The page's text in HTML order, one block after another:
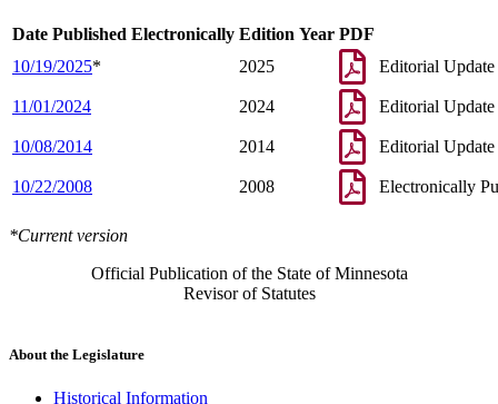
Date Published Electronically Edition Year PDF
10/19/2025* 2025 Editorial Update
11/01/2024 2024 Editorial Update
10/08/2014 2014 Editorial Update
10/22/2008 2008 Electronically
*Current version
Official Publication of the State of Minnesota
Revisor of Statutes
About the Legislature
Historical Information